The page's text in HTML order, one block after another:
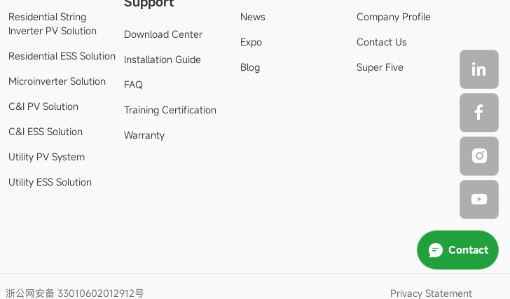
Residential String
Inverter PV Solution
Residential ESS Solution
Microinverter Solution
C&I PV Solution
C&I ESS Solution
Utility PV System
Utility ESS Solution
Download Center
Installation Guide
FAQ
Training Certification
Warranty
News
Expo
Blog
Company Profile
Contact Us
Super Five
Contact
浙公网安备 33010602012912号 Privacy Statement